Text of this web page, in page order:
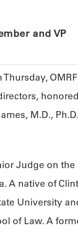
and VP
M.D.,
Judge on
A native of
University
of Law. A